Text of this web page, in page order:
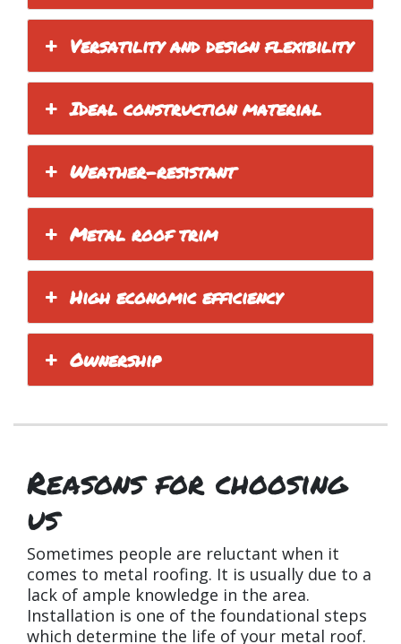
Versatility and design flexibility
Ideal construction material
Weather-resistant
Metal roof trim
High economic efficiency
Ownership
Reasons for choosing
us
Sometimes people are reluctant when it
comes to metal roofing. It is usually due to a
lack of ample knowledge in the area.
Installation is one of the foundational steps
which determine the life of your metal roof.